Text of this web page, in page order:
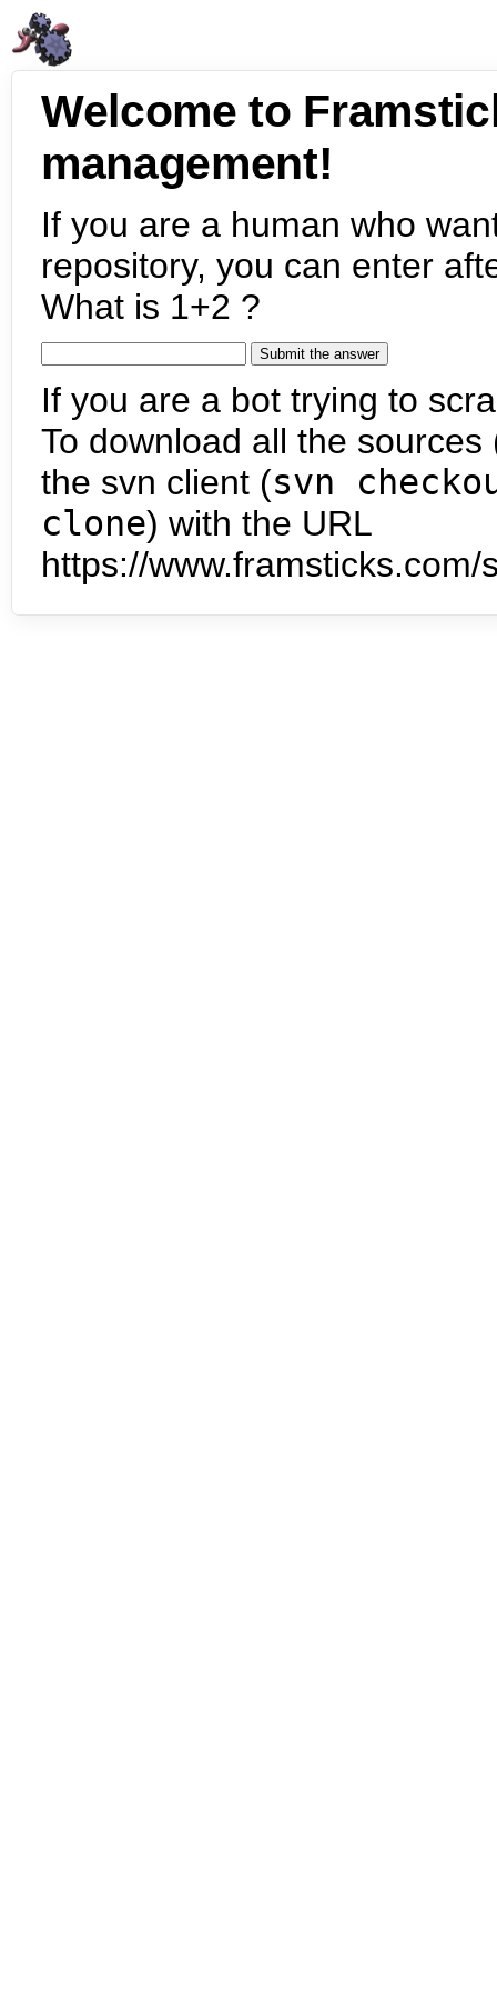
Welcome to
management!
If you are a human who
repository, you can enter
What is 1+2 ?
If you are a bot trying to
To download all the
the svn client (svn
clone) with the URL
https://www.framsticks.com/